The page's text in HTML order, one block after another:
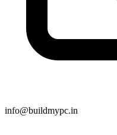
info@buildmypc.in